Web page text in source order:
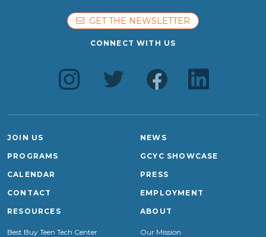
GET THE NEWSLETTER
CONNECT WITH US
JOIN US
PROGRAMS
CALENDAR
CONTACT
NEWS
GCYC SHOWCASE
PRESS
EMPLOYMENT
RESOURCES
Best Buy Teen Tech Center
ABOUT
Our Mission